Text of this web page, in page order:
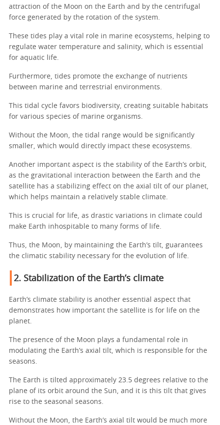
attraction of the Moon on the Earth and by the centrifugal
force generated by the rotation of the system.
These tides play a vital role in marine ecosystems, helping to
regulate water temperature and salinity, which is essential
for aquatic life.
Furthermore, tides promote the exchange of nutrients
between marine and terrestrial environments.
This tidal cycle favors biodiversity, creating suitable habitats
for various species of marine organisms.
Without the Moon, the tidal range would be significantly
smaller, which would directly impact these ecosystems.
Another important aspect is the stability of the Earth’s orbit,
as the gravitational interaction between the Earth and the
satellite has a stabilizing effect on the axial tilt of our planet,
which helps maintain a relatively stable climate.
This is crucial for life, as drastic variations in climate could
make Earth inhospitable to many forms of life.
Thus, the Moon, by maintaining the Earth’s tilt, guarantees
the climatic stability necessary for the evolution of life.
2. Stabilization of the Earth’s climate
Earth’s climate stability is another essential aspect that
demonstrates how important the satellite is for life on the
planet.
The presence of the Moon plays a fundamental role in
modulating the Earth’s axial tilt, which is responsible for the
seasons.
The Earth is tilted approximately 23.5 degrees relative to the
plane of its orbit around the Sun, and it is this tilt that gives
rise to the seasonal seasons.
Without the Moon, the Earth’s axial tilt would be much more